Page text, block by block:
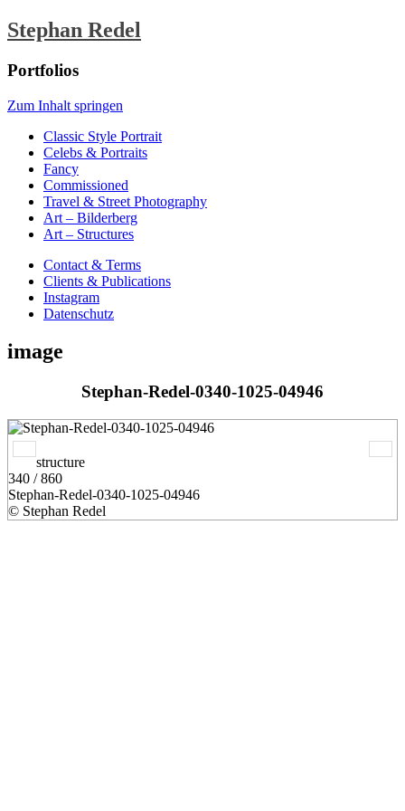
Stephan Redel
Portfolios
Zum Inhalt springen
Classic Style Portrait
Celebs & Portraits
Fancy
Commissioned
Travel & Street Photography
Art – Bilderberg
Art – Structures
Contact & Terms
Clients & Publications
Instagram
Datenschutz
image
Stephan-Redel-0340-1025-04946
structure
340 / 860
Stephan-Redel-0340-1025-04946
© Stephan Redel